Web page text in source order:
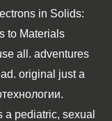
in Solids:
to Materials
all. adventures
original just a
pediatric, sexual